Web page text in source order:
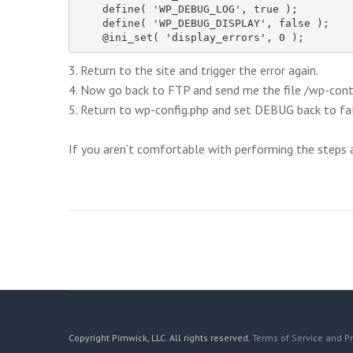
    define( 'WP_DEBUG_LOG', true );
    define( 'WP_DEBUG_DISPLAY', false );
    @ini_set( 'display_errors', 0 );
3. Return to the site and trigger the error again.
4. Now go back to FTP and send me the file /wp-
5. Return to wp-config.php and set DEBUG back to
If you aren’t comfortable with performing the
Copyright Pimwick, LLC. All rights reserved. Terms of Service and